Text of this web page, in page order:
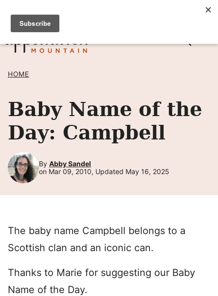
Skip
content
SIGN UP TO RECEIVE POSTS BY EMAIL! →
HOME
Baby Name of the
Day: Campbell
By Abby Sandel
on Mar 09, 2010, Updated May 16, 2025
The baby name Campbell belongs to a
Scottish clan and an iconic can.
Thanks to Marie for suggesting our Baby
Name of the Day.